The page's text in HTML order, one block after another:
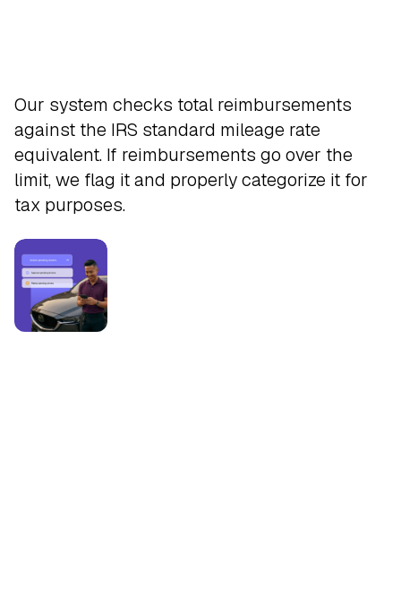
Our system checks total reimbursements
against the IRS standard mileage rate
equivalent. If reimbursements go over the
limit, we flag it and properly categorize it for
tax purposes.